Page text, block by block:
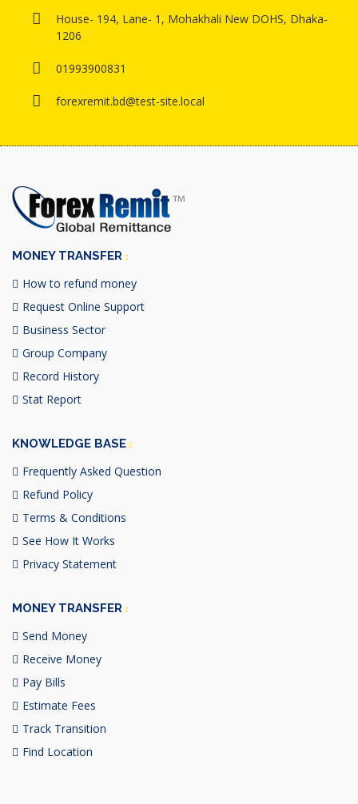
House- 194, Lane- 1, Mohakhali New DOHS, Dhaka-
1206
01993900831
forexremit.bd@test-site.local
MONEY TRANSFER
How to refund money
Request Online Support
Business Sector
Group Company
Record History
Stat Report
KNOWLEDGE BASE
Frequently Asked Question
Refund Policy
Terms & Conditions
See How It Works
Privacy Statement
MONEY TRANSFER
Send Money
Receive Money
Pay Bills
Estimate Fees
Track Transition
Find Location